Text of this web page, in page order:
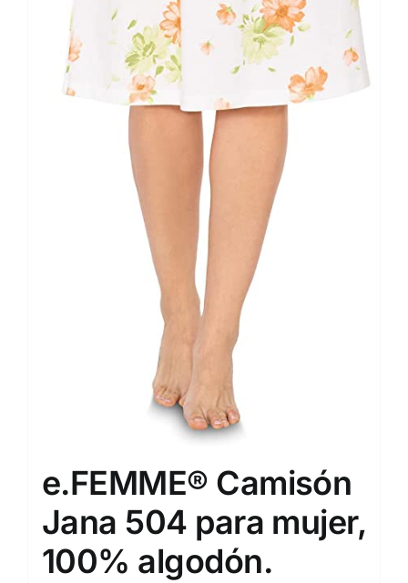
e.FEMME® Camisón
Jana 504 para mujer,
100% algodón.